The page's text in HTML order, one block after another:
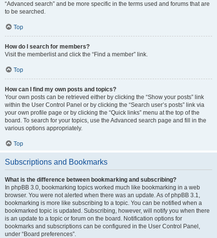
“Advanced search” and be more specific in the terms used and forums that are
to be searched.
Top
How do I search for members?
Visit the memberlist and click the “Find a member” link.
Top
How can I find my own posts and topics?
Your own posts can be retrieved either by clicking the “Show your posts” link
within the User Control Panel or by clicking the “Search user’s posts” link via
your own profile page or by clicking the “Quick links” menu at the top of the
board. To search for your topics, use the Advanced search page and fill in the
various options appropriately.
Top
Subscriptions and Bookmarks
What is the difference between bookmarking and subscribing?
In phpBB 3.0, bookmarking topics worked much like bookmarking in a web
browser. You were not alerted when there was an update. As of phpBB 3.1,
bookmarking is more like subscribing to a topic. You can be notified when a
bookmarked topic is updated. Subscribing, however, will notify you when there
is an update to a topic or forum on the board. Notification options for
bookmarks and subscriptions can be configured in the User Control Panel,
under “Board preferences”.